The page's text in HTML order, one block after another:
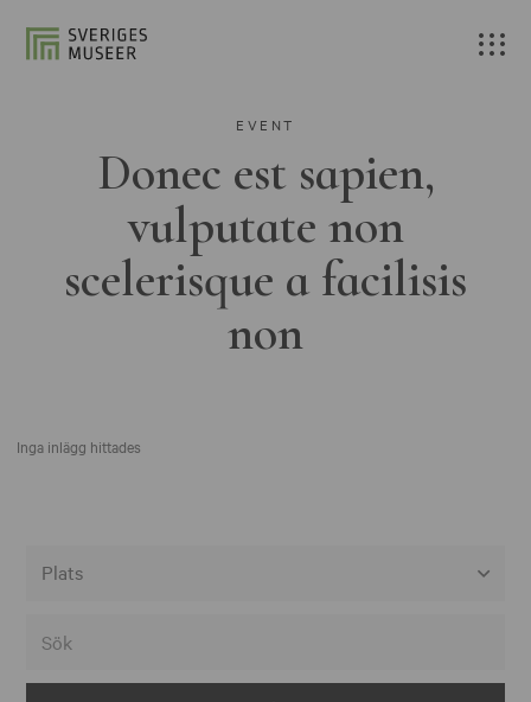
EVENT
Donec est sapien,
vulputate non
scelerisque a facilisis
non
Inga inlägg hittades